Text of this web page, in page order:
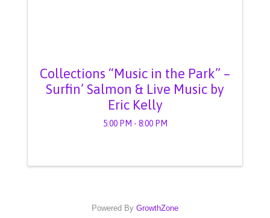
Collections “Music in the Park” –
Surfin’ Salmon & Live Music by
Eric Kelly
5:00 PM - 8:00 PM
Powered By GrowthZone